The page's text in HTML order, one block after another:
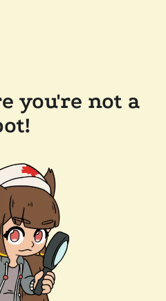
you're not a